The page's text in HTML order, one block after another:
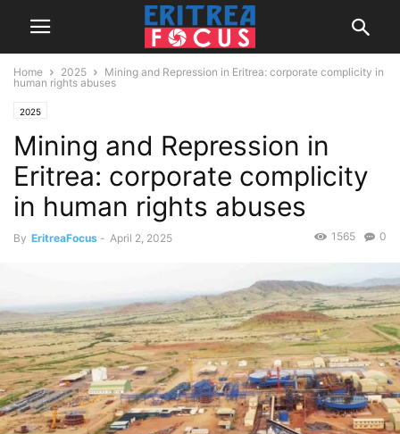
Home 2025
Mining and Repression in Eritrea: corporate complicity in
human rights abuses
2025
Mining and Repression in
Eritrea: corporate complicity
in human rights abuses
By EritreaFocus - April 2, 2025 0
1565